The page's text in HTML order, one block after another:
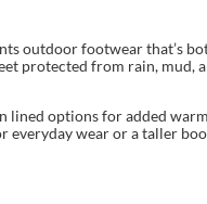
outdoor footwear that’s
protected from rain,
options for added
wear or a taller